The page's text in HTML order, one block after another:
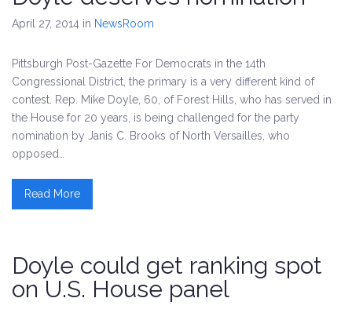
April 27, 2014 in NewsRoom
Pittsburgh Post-Gazette For Democrats in the 14th
Congressional District, the primary is a very different kind of
contest. Rep. Mike Doyle, 60, of Forest Hills, who has served in
the House for 20 years, is being challenged for the party
nomination by Janis C. Brooks of North Versailles, who
opposed…
Read More
Doyle could get ranking spot
on U.S. House panel